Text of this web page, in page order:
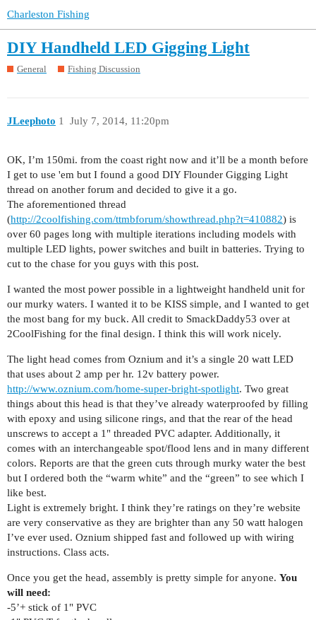
Charleston Fishing
DIY Handheld LED Gigging Light
General Fishing Discussion
JLeephoto July 7, 2014, 11:20pm
1
OK, I’m 150mi. from the coast right now and it’ll be a month before
I get to use 'em but I found a good DIY Flounder Gigging Light
thread on another forum and decided to give it a go.
The aforementioned thread
(http://2coolfishing.com/ttmbforum/showthread.php?t=410882) is
over 60 pages long with multiple iterations including models with
multiple LED lights, power switches and built in batteries. Trying to
cut to the chase for you guys with this post.
I wanted the most power possible in a lightweight handheld unit for
our murky waters. I wanted it to be KISS simple, and I wanted to get
the most bang for my buck. All credit to SmackDaddy53 over at
2CoolFishing for the final design. I think this will work nicely.
The light head comes from Oznium and it’s a single 20 watt LED
that uses about 2 amp per hr. 12v battery power.
http://www.oznium.com/home-super-bright-spotlight. Two great
things about this head is that they’ve already waterproofed by filling
with epoxy and using silicone rings, and that the rear of the head
unscrews to accept a 1" threaded PVC adapter. Additionally, it
comes with an interchangeable spot/flood lens and in many different
colors. Reports are that the green cuts through murky water the best
but I ordered both the “warm white” and the “green” to see which I
like best.
Light is extremely bright. I think they’re ratings on they’re website
are very conservative as they are brighter than any 50 watt halogen
I’ve ever used. Oznium shipped fast and followed up with wiring
instructions. Class acts.
Once you get the head, assembly is pretty simple for anyone. You
will need:
-5’+ stick of 1" PVC